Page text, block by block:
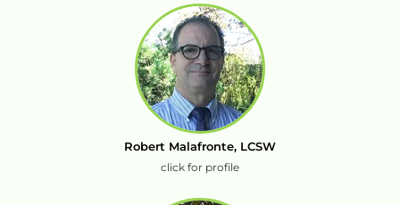
Robert Malafronte, LCSW
click for profile